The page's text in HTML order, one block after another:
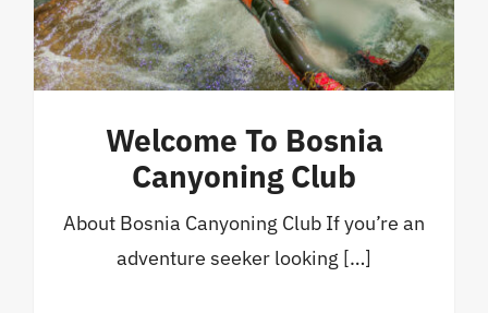
Welcome To Bosnia
Canyoning Club
About Bosnia Canyoning Club If you’re an
adventure seeker looking […]